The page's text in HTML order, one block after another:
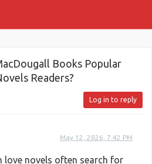
Books Popular
Readers?
Log in to reply
May 12, 2026, 7:42 PM
love novels often search for